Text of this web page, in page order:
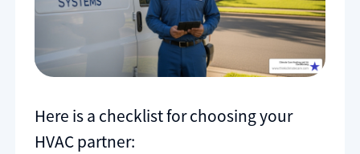
Here is a checklist for choosing your
HVAC partner: